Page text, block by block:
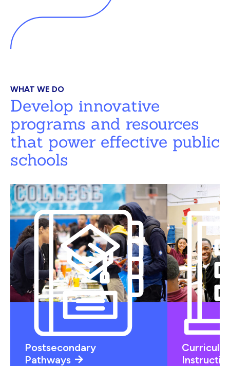
WHAT WE DO
Develop innovative
programs and resources
that power effective public
schools
Postsecondary
Pathways